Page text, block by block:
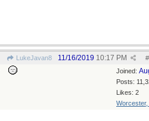
LukeJavan8 #
11/16/2019 10:17 PM
Joined:
Posts:
Likes: 2
Worcester,